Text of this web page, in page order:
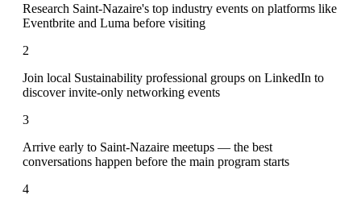
Research Saint-Nazaire's top industry events on platforms like
Eventbrite and Luma before visiting
2
Join local Sustainability professional groups on LinkedIn to
discover invite-only networking events
3
Arrive early to Saint-Nazaire meetups — the best
conversations happen before the main program starts
4